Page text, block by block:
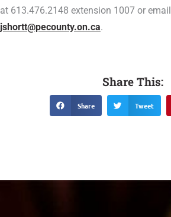
at 613.476.2148 extension 1007 or email
jshortt@pecounty.on.ca.
Share This:
Share Tweet